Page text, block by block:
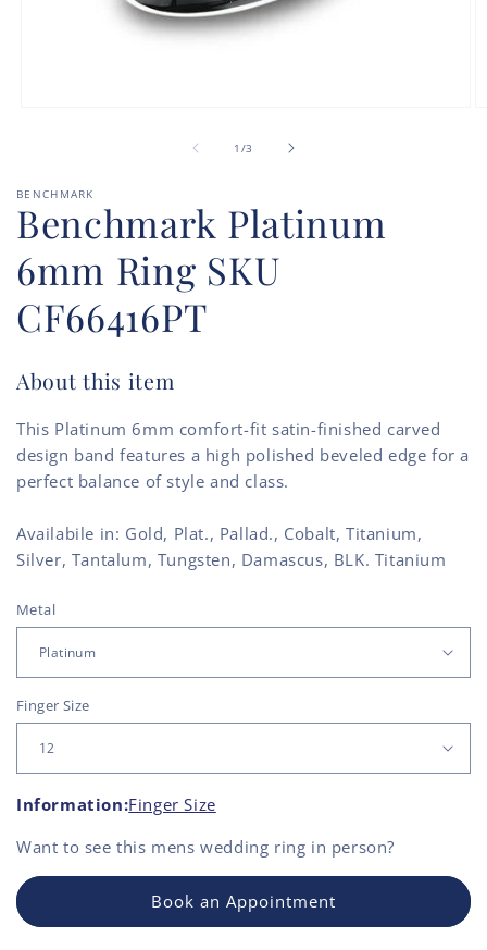
1 /of
3
BENCHMARK
Benchmark Platinum
6mm Ring SKU
CF66416PT
About this item
This Platinum 6mm comfort-fit satin-finished carved
design band features a high polished beveled edge for a
perfect balance of style and class.
Availabile in: Gold, Plat., Pallad., Cobalt, Titanium,
Silver, Tantalum, Tungsten, Damascus, BLK. Titanium
Metal
Finger Size
Information:Finger Size
Want to see this mens wedding ring in person?
Book an Appointment